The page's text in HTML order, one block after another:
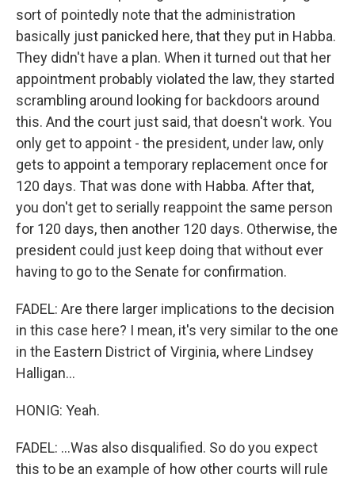
sort of pointedly note that the administration
basically just panicked here, that they put in Habba.
They didn't have a plan. When it turned out that her
appointment probably violated the law, they started
scrambling around looking for backdoors around
this. And the court just said, that doesn't work. You
only get to appoint - the president, under law, only
gets to appoint a temporary replacement once for
120 days. That was done with Habba. After that,
you don't get to serially reappoint the same person
for 120 days, then another 120 days. Otherwise, the
president could just keep doing that without ever
having to go to the Senate for confirmation.
FADEL: Are there larger implications to the decision
in this case here? I mean, it's very similar to the one
in the Eastern District of Virginia, where Lindsey
Halligan...
HONIG: Yeah.
FADEL: ...Was also disqualified. So do you expect
this to be an example of how other courts will rule